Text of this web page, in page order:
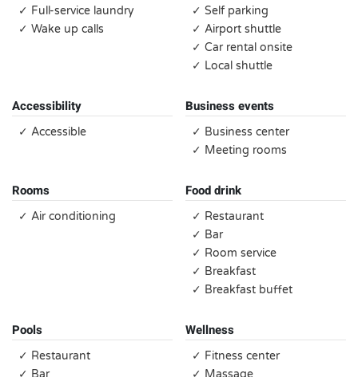
✓ Full-service laundry
✓ Wake up calls
✓ Self parking
✓ Airport shuttle
✓ Car rental onsite
✓ Local shuttle
Accessibility
✓ Accessible
Business events
✓ Business center
✓ Meeting rooms
Rooms
✓ Air conditioning
Food drink
✓ Restaurant
✓ Bar
✓ Room service
✓ Breakfast
✓ Breakfast buffet
Pools
✓ Restaurant
✓ Bar
Wellness
✓ Fitness center
✓ Massage